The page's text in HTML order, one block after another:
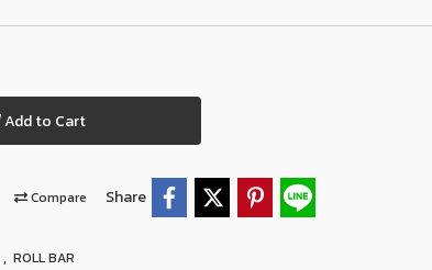
Add to Cart
Compare Share
, ROLL BAR